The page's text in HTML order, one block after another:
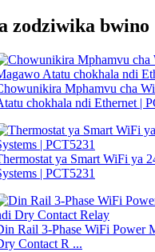
zodziwika bwino
Mphamvu cha
chokhala ndi Ethernet |
ya Smart WiFi ya
| PCT5231
Rail 3-Phase WiFi Power
Contact R ...